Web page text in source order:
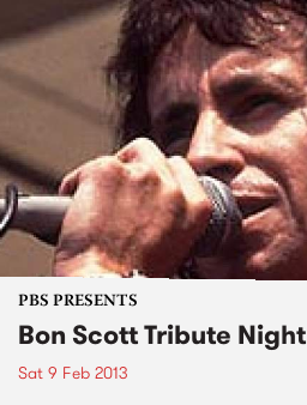
PBS PRESENTS
Bon Scott Tribute Night
Sat 9 Feb 2013